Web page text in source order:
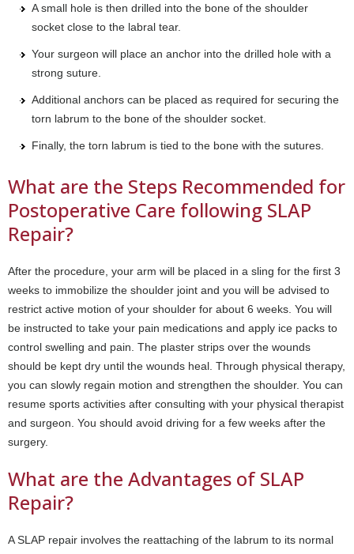
A small hole is then drilled into the bone of the shoulder
socket close to the labral tear.
Your surgeon will place an anchor into the drilled hole with a
strong suture.
Additional anchors can be placed as required for securing the
torn labrum to the bone of the shoulder socket.
Finally, the torn labrum is tied to the bone with the sutures.
What are the Steps Recommended for
Postoperative Care following SLAP
Repair?
After the procedure, your arm will be placed in a sling for the first 3
weeks to immobilize the shoulder joint and you will be advised to
restrict active motion of your shoulder for about 6 weeks. You will
be instructed to take your pain medications and apply ice packs to
control swelling and pain. The plaster strips over the wounds
should be kept dry until the wounds heal. Through physical therapy,
you can slowly regain motion and strengthen the shoulder. You can
resume sports activities after consulting with your physical therapist
and surgeon. You should avoid driving for a few weeks after the
surgery.
What are the Advantages of SLAP
Repair?
A SLAP repair involves the reattaching of the labrum to its normal